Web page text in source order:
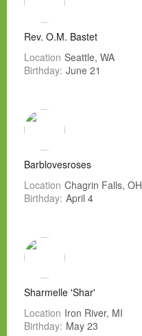
Rev. O.M. Bastet
Location Seattle, WA
Birthday: June 21
Barblovesroses
Location Chagrin Falls, OH
Birthday: April 4
Sharmelle 'Shar'
Location Iron River, MI
Birthday: May 23